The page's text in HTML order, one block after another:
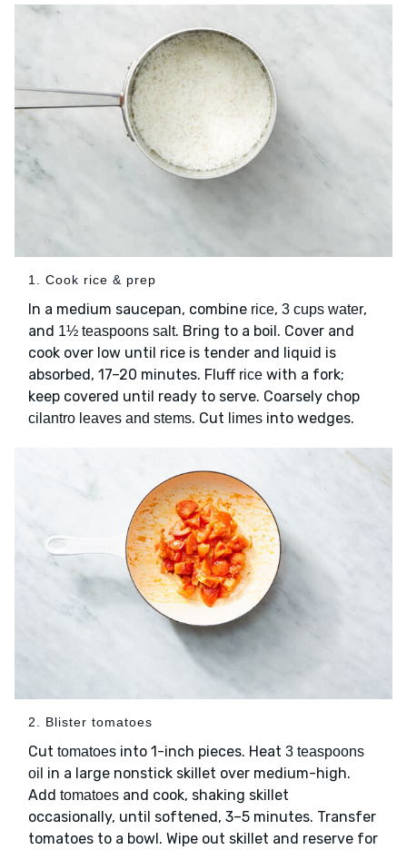
1. Cook rice & prep
In a medium saucepan, combine rice, 3 cups water,
and 1½ teaspoons salt. Bring to a boil. Cover and
cook over low until rice is tender and liquid is
absorbed, 17–20 minutes. Fluff rice with a fork;
keep covered until ready to serve. Coarsely chop
cilantro leaves and stems. Cut limes into wedges.
2. Blister tomatoes
Cut tomatoes into 1-inch pieces. Heat 3 teaspoons
oil in a large nonstick skillet over medium-high.
Add tomatoes and cook, shaking skillet
occasionally, until softened, 3–5 minutes. Transfer
tomatoes to a bowl. Wipe out skillet and reserve for